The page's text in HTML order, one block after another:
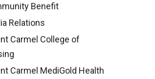
Benefit
Relations
Carmel College of
Carmel MediGold Health